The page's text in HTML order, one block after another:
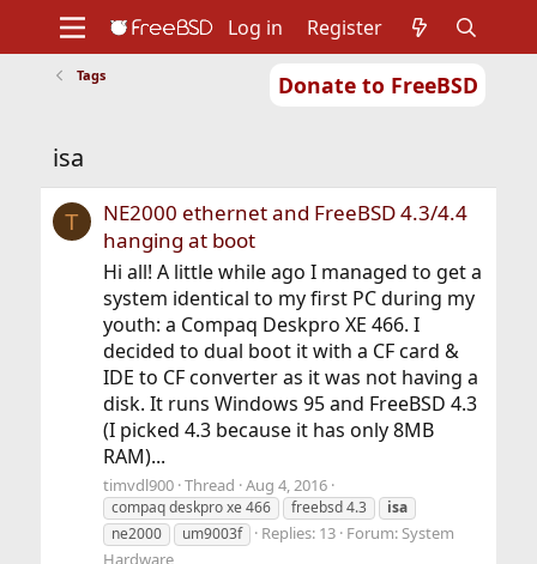
Donate to FreeBSD
Support
Log in Register
Tags
isa
T
NE2000 ethernet and FreeBSD 4.3/4.4
hanging at boot
Hi all! A little while ago I managed to get a
system identical to my first PC during my
youth: a Compaq Deskpro XE 466. I
decided to dual boot it with a CF card &
IDE to CF converter as it was not having a
disk. It runs Windows 95 and FreeBSD 4.3
(I picked 4.3 because it has only 8MB
RAM)...
timvdl900 Thread Aug 4, 2016
compaq deskpro xe 466 freebsd 4.3
isa
ne2000
um9003f Replies: 13 Forum: System
Hardware